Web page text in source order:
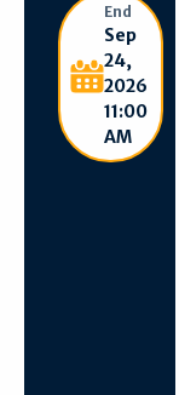
End
Sep
24,
2026
11:00
AM